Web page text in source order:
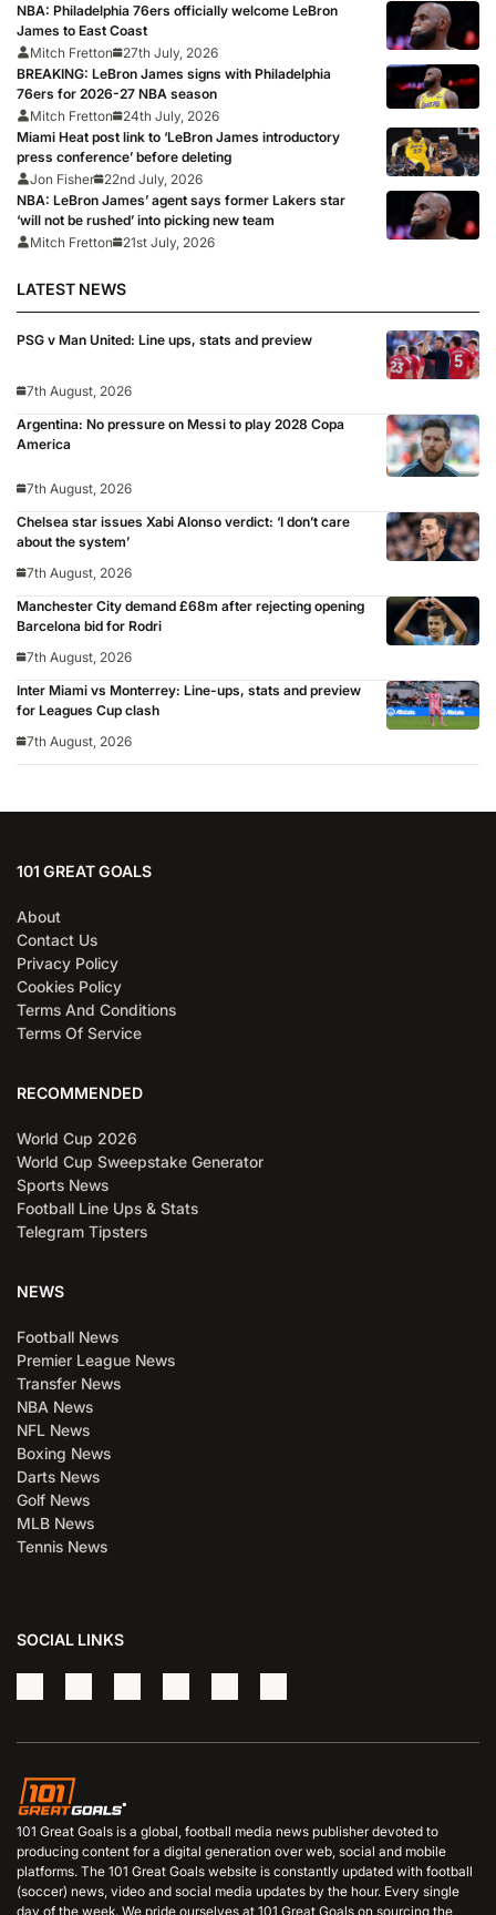
NBA: Philadelphia 76ers officially welcome LeBron
James to East Coast
Mitch Fretton
27th July, 2026
BREAKING: LeBron James signs with Philadelphia
76ers for 2026-27 NBA season
Mitch Fretton
24th July, 2026
Miami Heat post link to ‘LeBron James introductory
press conference’ before deleting
Jon Fisher
22nd July, 2026
NBA: LeBron James’ agent says former Lakers star
‘will not be rushed’ into picking new team
Mitch Fretton
21st July, 2026
LATEST NEWS
PSG v Man United: Line ups, stats and preview
7th August, 2026
Argentina: No pressure on Messi to play 2028 Copa
America
7th August, 2026
Chelsea star issues Xabi Alonso verdict: ‘I don’t care
about the system’
7th August, 2026
Manchester City demand £68m after rejecting opening
Barcelona bid for Rodri
7th August, 2026
Inter Miami vs Monterrey: Line-ups, stats and preview
for Leagues Cup clash
7th August, 2026
101 GREAT GOALS
About
Contact Us
Privacy Policy
Cookies Policy
Terms And Conditions
Terms Of Service
RECOMMENDED
World Cup 2026
World Cup Sweepstake Generator
Sports News
Football Line Ups & Stats
Telegram Tipsters
NEWS
Football News
Premier League News
Transfer News
NBA News
NFL News
Boxing News
Darts News
Golf News
MLB News
Tennis News
SOCIAL LINKS
101 Great Goals is a global, football media news publisher devoted to
producing content for a digital generation over web, social and mobile
platforms. The 101 Great Goals website is constantly updated with football
(soccer) news, video and social media updates by the hour. Every single
day of the week. We pride ourselves at 101 Great Goals on sourcing the